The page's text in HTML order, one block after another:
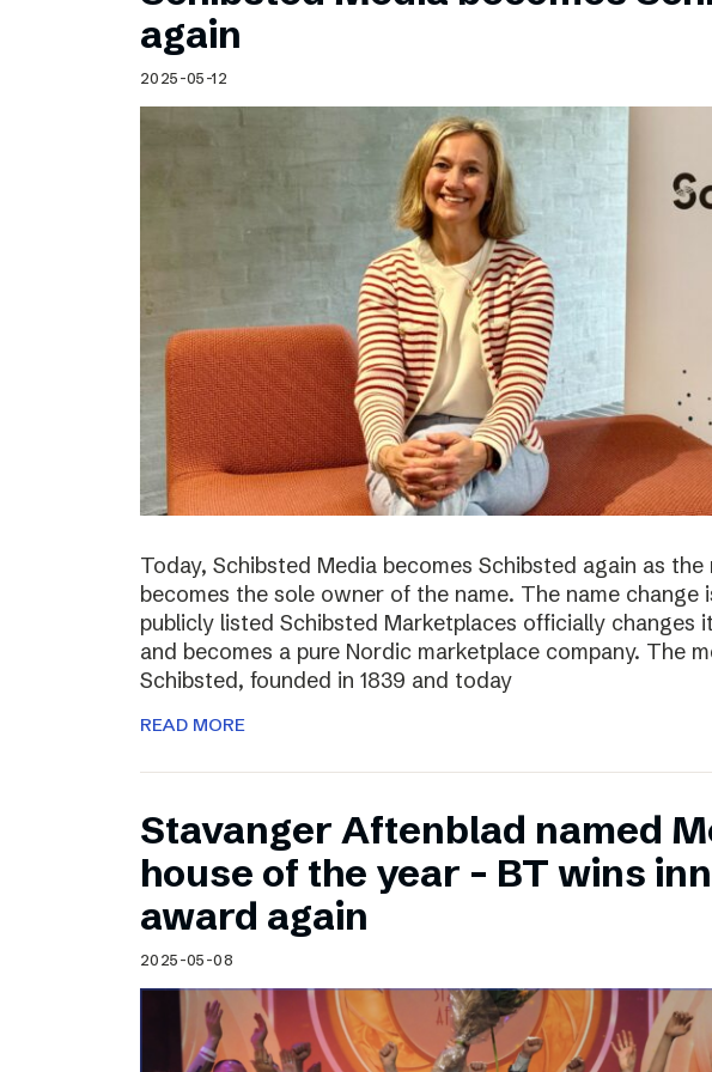
Schibsted’s visual design
Content style guide
again
2025-05-12
Today, Schibsted Media becomes Schibsted again as the
becomes the sole owner of the name. The name change
publicly listed Schibsted Marketplaces officially changes
and becomes a pure Nordic marketplace company. The
Schibsted, founded in 1839 and today
READ MORE
Stavanger Aftenblad named
house of the year – BT wins
award again
2025-05-08